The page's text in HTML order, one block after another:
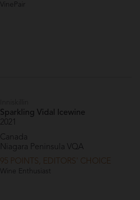
VinePair
Sparkling Vidal Icewine
2021
Canada
Niagara Peninsula VQA
95 POINTS, EDITORS' CHOICE
Wine Enthusiast